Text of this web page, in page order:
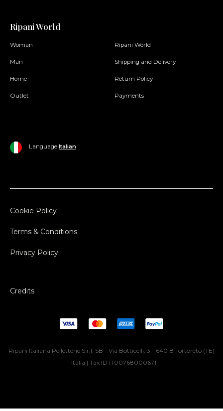
Ripani World
Woman
Man
Home
Outlet
Ripani World
Shipping and Delivery
Return Policy
Payments
Language Italian
Cookie Policy
Terms & Conditions
Privacy Policy
Credits
Ripani Italiana Pelletterie S.r.l. SB - Via Botticelli, 3 - 64018 Tortoreto (TE)
- Italia | Tax ID IT00768000671